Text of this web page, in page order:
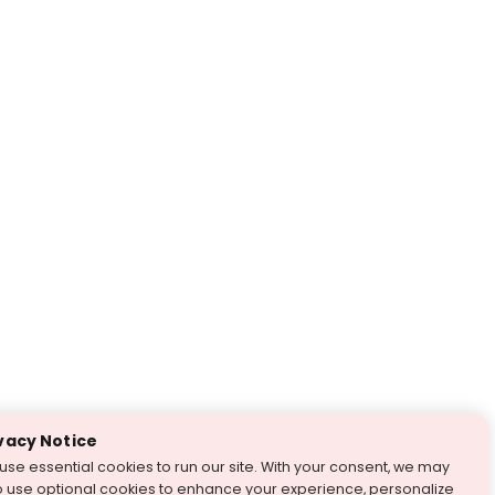
Notice
essential cookies to run our site. With your consent, we may
use optional cookies to enhance your experience, personalize